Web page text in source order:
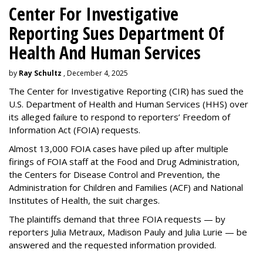
Center For Investigative
Reporting Sues Department Of
Health And Human Services
by Ray Schultz , December 4, 2025
The Center for Investigative Reporting (CIR) has sued the
U.S. Department of Health and Human Services (HHS) over
its alleged failure to respond to reporters’ Freedom of
Information Act (FOIA) requests.
Almost 13,000 FOIA cases have piled up after multiple
firings of FOIA staff at the Food and Drug Administration,
the Centers for Disease Control and Prevention, the
Administration for Children and Families (ACF) and National
Institutes of Health, the suit charges.
The plaintiffs demand that three FOIA requests — by
reporters Julia Metraux, Madison Pauly and Julia Lurie — be
answered and the requested information provided.